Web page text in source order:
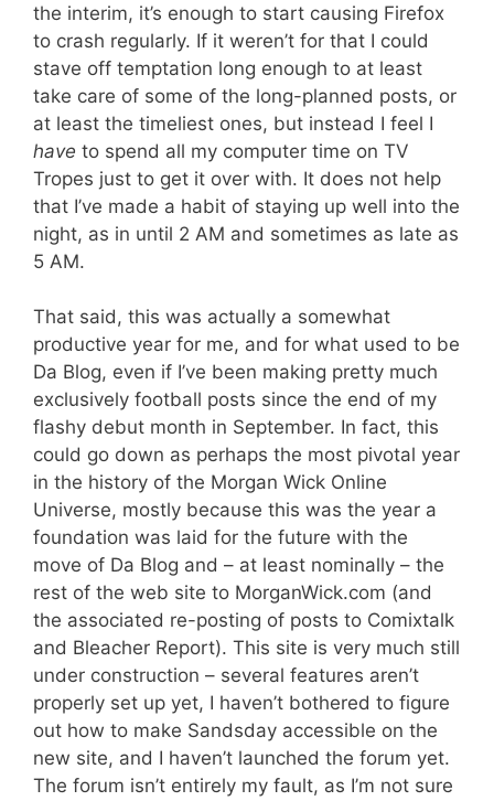
the interim, it’s enough to start causing Firefox
to crash regularly. If it weren’t for that I could
stave off temptation long enough to at least
take care of some of the long-planned posts, or
at least the timeliest ones, but instead I feel I
have to spend all my computer time on TV
Tropes just to get it over with. It does not help
that I’ve made a habit of staying up well into the
night, as in until 2 AM and sometimes as late as
5 AM.
That said, this was actually a somewhat
productive year for me, and for what used to be
Da Blog, even if I’ve been making pretty much
exclusively football posts since the end of my
flashy debut month in September. In fact, this
could go down as perhaps the most pivotal year
in the history of the Morgan Wick Online
Universe, mostly because this was the year a
foundation was laid for the future with the
move of Da Blog and – at least nominally – the
rest of the web site to MorganWick.com (and
the associated re-posting of posts to Comixtalk
and Bleacher Report). This site is very much still
under construction – several features aren’t
properly set up yet, I haven’t bothered to figure
out how to make Sandsday accessible on the
new site, and I haven’t launched the forum yet.
The forum isn’t entirely my fault, as I’m not sure